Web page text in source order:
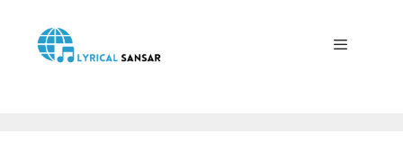
content